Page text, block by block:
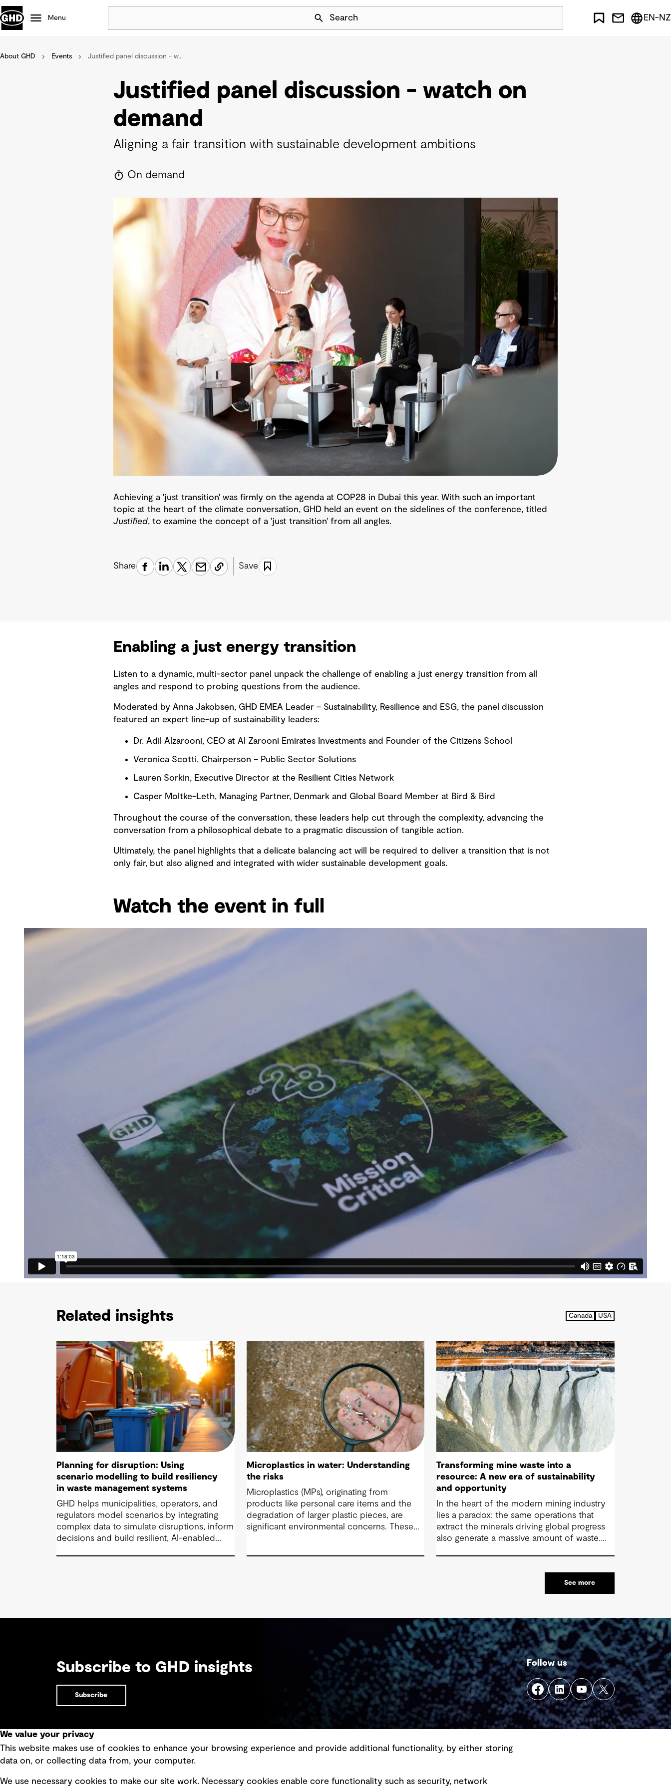
Skip Navigation
Menu Search
Popular
Projects
Defence
Nature based solutions
EN-NZ
About GHD Events Justified panel discussion - w...
Justified panel discussion - watch on
demand
Aligning a fair transition with sustainable development ambitions
On demand
Achieving a 'just transition' was firmly on the agenda at COP28 in Dubai this year. With such an important
topic at the heart of the climate conversation, GHD held an event on the sidelines of the conference, titled
Justified, to examine the concept of a 'just transition' from all angles.
Share Save
Enabling a just energy transition
Listen to a dynamic, multi-sector panel unpack the challenge of enabling a just energy transition from all
angles and respond to probing questions from the audience.
Moderated by Anna Jakobsen, GHD EMEA Leader – Sustainability, Resilience and ESG, the panel discussion
featured an expert line-up of sustainability leaders:
Dr. Adil Alzarooni, CEO at Al Zarooni Emirates Investments and Founder of the Citizens School
Veronica Scotti, Chairperson – Public Sector Solutions
Lauren Sorkin, Executive Director at the Resilient Cities Network
Casper Moltke-Leth, Managing Partner, Denmark and Global Board Member at Bird & Bird
Throughout the course of the conversation, these leaders help cut through the complexity, advancing the
conversation from a philosophical debate to a pragmatic discussion of tangible action.
Ultimately, the panel highlights that a delicate balancing act will be required to deliver a transition that is not
only fair, but also aligned and integrated with wider sustainable development goals.
Watch the event in full
Related insights Canada USA
Planning for disruption: Using
scenario modelling to build resiliency
in waste management systems
GHD helps municipalities, operators, and
regulators model scenarios by integrating
complex data to simulate disruptions, inform
decisions and build resilient, AI-enabled
Microplastics in water: Understanding
the risks
Microplastics (MPs), originating from
products like personal care items and the
degradation of larger plastic pieces, are
significant environmental concerns. These
Transforming mine waste into a
resource: A new era of sustainability
and opportunity
In the heart of the modern mining industry
lies a paradox: the same operations that
extract the minerals driving global progress
also generate a massive amount of waste.
environmental and financial risks, as well as
economic challenges. Yet, within this vast
byproduct lies a global opportunity - one
and beyond.
See more
Subscribe to GHD insights
Subscribe
Follow us
Quick Links
Terms of use Modern slavery statement Marketing and communications
We value your privacy
This website makes use of cookies to enhance your browsing experience and provide additional functionality, by either storing
data on, or collecting data from, your computer.
We use necessary cookies to make our site work. Necessary cookies enable core functionality such as security, network